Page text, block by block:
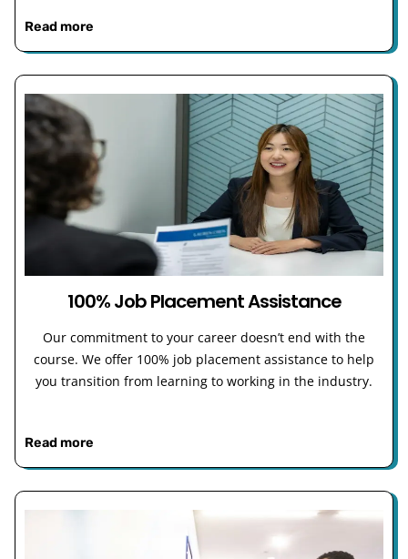
Read more
100% Job Placement Assistance
Our commitment to your career doesn’t end with the
course. We offer 100% job placement assistance to help
you transition from learning to working in the industry.
Read more